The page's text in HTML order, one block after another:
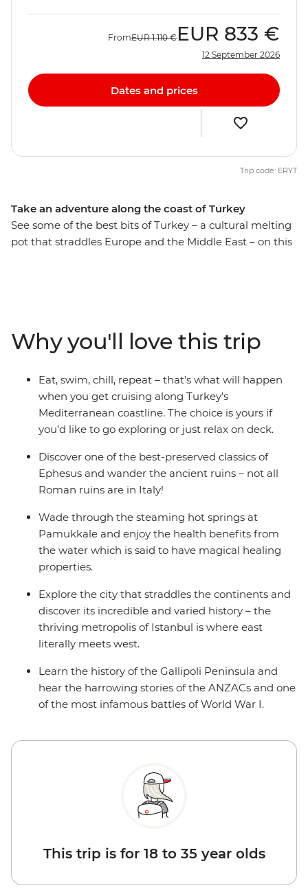
Take an adventure along the coast of Turkey
See some of the best bits of Turkey – a cultural melting
pot that straddles Europe and the Middle East – on this
Aegean Sea and the Mediterranean Sea and sail along
the south coast, uncovering the mysteries of ancient
sunken cities. With so much on offer, what more could
you ask for.
FromEUR 1.110 € EUR 833 €
12 September 2026
Dates and prices
Trip code: ERYT
Why you'll love this trip
Eat, swim, chill, repeat – that’s what will happen
when you get cruising along Turkey's
Mediterranean coastline. The choice is yours if
you’d like to go exploring or just relax on deck.
Discover one of the best-preserved classics of
Ephesus and wander the ancient ruins – not all
Roman ruins are in Italy!
Wade through the steaming hot springs at
Pamukkale and enjoy the health benefits from
the water which is said to have magical healing
properties.
Explore the city that straddles the continents and
discover its incredible and varied history – the
thriving metropolis of Istanbul is where east
literally meets west.
Learn the history of the Gallipoli Peninsula and
hear the harrowing stories of the ANZACs and one
of the most infamous battles of World War I.
This trip is for 18 to 35 year olds